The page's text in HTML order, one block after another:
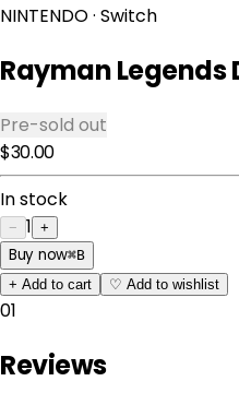
NINTENDO· Switch
Rayman
Pre-sold out
$30.00
In stock
− 1 +
Buy now⌘B
+ Add to cart ♡ Add to wishlist
01
Reviews